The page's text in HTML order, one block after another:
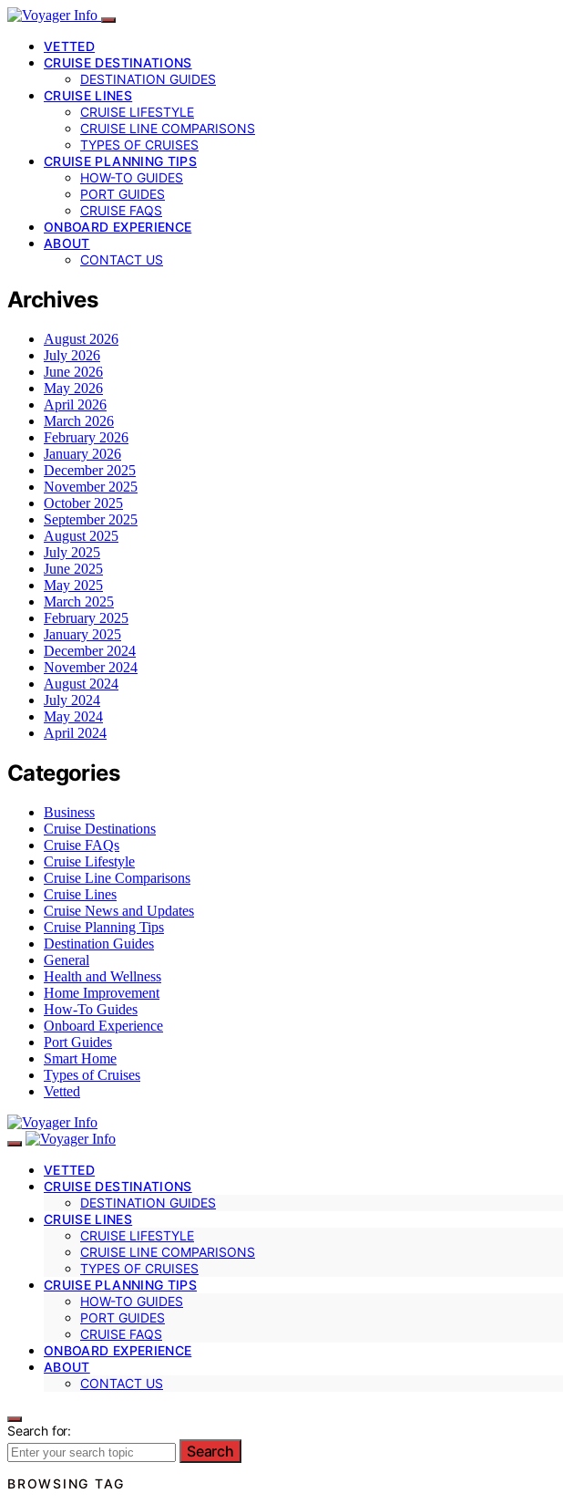
VETTED
CRUISE DESTINATIONS
DESTINATION GUIDES
CRUISE LINES
CRUISE LIFESTYLE
CRUISE LINE COMPARISONS
TYPES OF CRUISES
CRUISE PLANNING TIPS
HOW-TO GUIDES
PORT GUIDES
CRUISE FAQS
ONBOARD EXPERIENCE
ABOUT
CONTACT US
Archives
August 2026
July 2026
June 2026
May 2026
April 2026
March 2026
February 2026
January 2026
December 2025
November 2025
October 2025
September 2025
August 2025
July 2025
June 2025
May 2025
March 2025
February 2025
January 2025
December 2024
November 2024
August 2024
July 2024
May 2024
April 2024
Categories
Business
Cruise Destinations
Cruise FAQs
Cruise Lifestyle
Cruise Line Comparisons
Cruise Lines
Cruise News and Updates
Cruise Planning Tips
Destination Guides
General
Health and Wellness
Home Improvement
How-To Guides
Onboard Experience
Port Guides
Smart Home
Types of Cruises
Vetted
VETTED
CRUISE DESTINATIONS
DESTINATION GUIDES
CRUISE LINES
CRUISE LIFESTYLE
CRUISE LINE COMPARISONS
TYPES OF CRUISES
CRUISE PLANNING TIPS
HOW-TO GUIDES
PORT GUIDES
CRUISE FAQS
ONBOARD EXPERIENCE
ABOUT
CONTACT US
Search for:
Search
BROWSING TAG